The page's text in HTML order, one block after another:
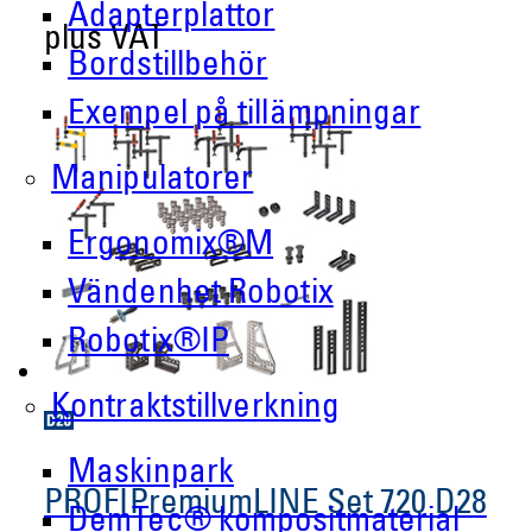
Adapterplattor
Bordstillbehör
Exempel på tillämpningar
Manipulatorer
Ergonomix®M
Vändenhet Robotix
Robotix®IP
Kontraktstillverkning
Maskinpark
DemTec® kompositmaterial
plus VAT
PROFIPremiumLINE Set 720 D28